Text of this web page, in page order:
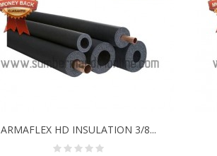
ARMAFLEX HD INSULATION 3/8...